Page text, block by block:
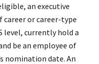
an executive
career or career-type
level, currently hold a
be an employee of
nomination date. An